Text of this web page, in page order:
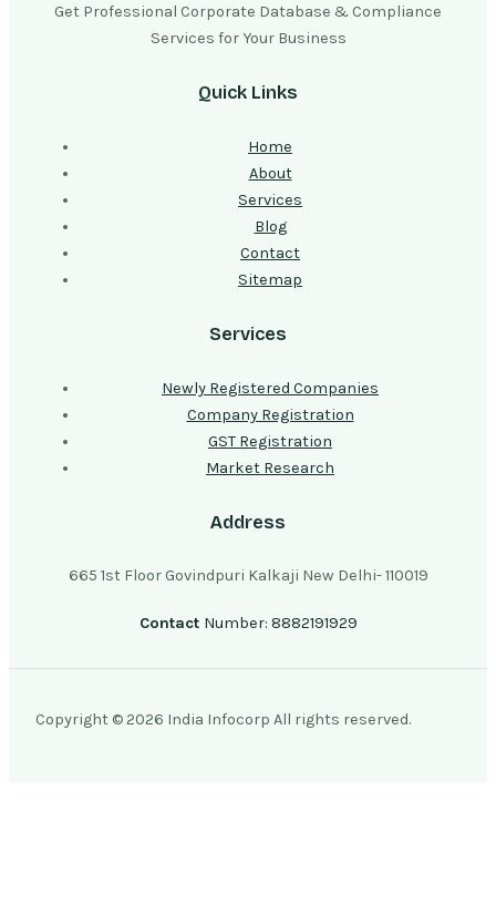
Get Professional Corporate Database & Compliance
Services for Your Business
Quick Links
Home
About
Services
Blog
Contact
Sitemap
Services
Newly Registered Companies
Company Registration
GST Registration
Market Research
Address
665 1st Floor Govindpuri Kalkaji New Delhi- 110019
Contact Number: 8882191929
Copyright © 2026 India Infocorp All rights reserved.